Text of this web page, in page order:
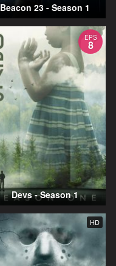
Beacon 23 - Season 1
EPS
8
Devs - Season 1
HD